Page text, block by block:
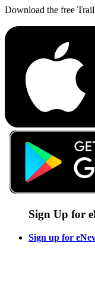
Download the free
Sign Up for
Sign up for